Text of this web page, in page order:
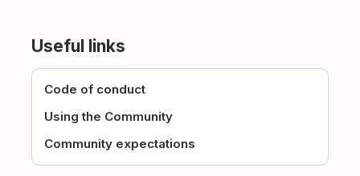
Useful links
Code of conduct
Using the Community
Community expectations